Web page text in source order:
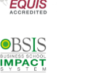
IMAGE